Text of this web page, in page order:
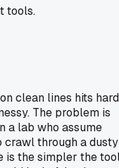
tools.
clean lines hits
The problem is
a lab who assume
crawl through a dusty
is the simpler the